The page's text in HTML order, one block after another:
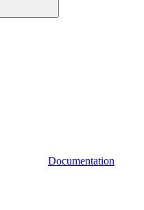
Documentation